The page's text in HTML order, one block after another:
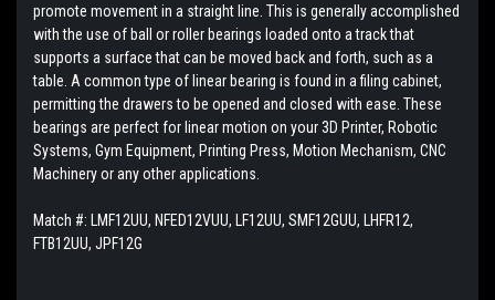
promote movement in a straight line. This is generally accomplished
with the use of ball or roller bearings loaded onto a track that
supports a surface that can be moved back and forth, such as a
table. A common type of linear bearing is found in a filing cabinet,
permitting the drawers to be opened and closed with ease. These
bearings are perfect for linear motion on your 3D Printer, Robotic
Systems, Gym Equipment, Printing Press, Motion Mechanism, CNC
Machinery or any other applications.
Match #:
LMF12UU, NFED12VUU, LF12UU, SMF12GUU, LHFR12,
FTB12UU, JPF12G